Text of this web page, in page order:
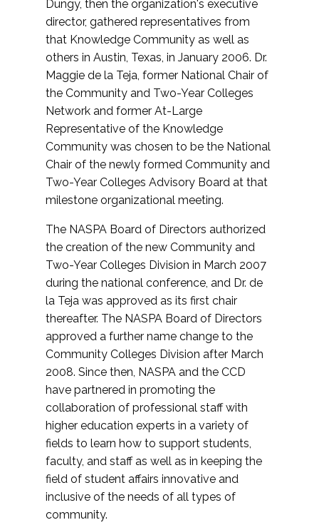
Dungy, then the organization's executive
director, gathered representatives from
that Knowledge Community as well as
others in Austin, Texas, in January 2006. Dr.
Maggie de la Teja, former National Chair of
the Community and Two-Year Colleges
Network and former At-Large
Representative of the Knowledge
Community was chosen to be the National
Chair of the newly formed Community and
Two-Year Colleges Advisory Board at that
milestone organizational meeting.
The NASPA Board of Directors authorized
the creation of the new Community and
Two-Year Colleges Division in March 2007
during the national conference, and Dr. de
la Teja was approved as its first chair
thereafter. The NASPA Board of Directors
approved a further name change to the
Community Colleges Division after March
2008. Since then, NASPA and the CCD
have partnered in promoting the
collaboration of professional staff with
higher education experts in a variety of
fields to learn how to support students,
faculty, and staff as well as in keeping the
field of student affairs innovative and
inclusive of the needs of all types of
community.